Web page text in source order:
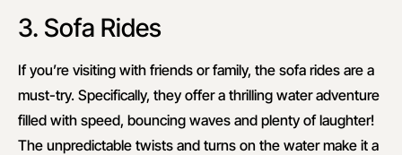
3. Sofa Rides
If you’re visiting with friends or family, the sofa rides are a
must-try. Specifically, they offer a thrilling water adventure
filled with speed, bouncing waves and plenty of laughter!
The unpredictable twists and turns on the water make it a